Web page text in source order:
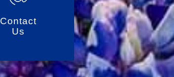
Contact
Us